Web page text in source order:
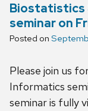
Biostatistics
seminar on
Posted on
Please join us
Informatics
seminar is fully